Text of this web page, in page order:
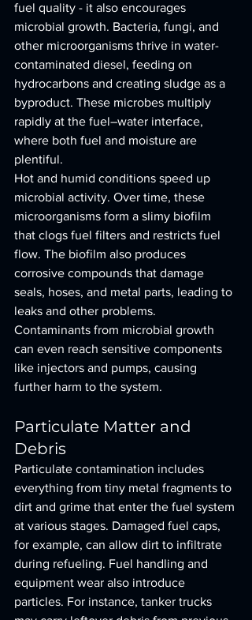
fuel quality - it also encourages
microbial growth. Bacteria, fungi, and
other microorganisms thrive in water-
contaminated diesel, feeding on
hydrocarbons and creating sludge as a
byproduct. These microbes multiply
rapidly at the fuel–water interface,
where both fuel and moisture are
plentiful.
Hot and humid conditions speed up
microbial activity. Over time, these
microorganisms form a slimy biofilm
that clogs fuel filters and restricts fuel
flow. The biofilm also produces
corrosive compounds that damage
seals, hoses, and metal parts, leading to
leaks and other problems.
Contaminants from microbial growth
can even reach sensitive components
like injectors and pumps, causing
further harm to the system.
Particulate Matter and
Debris
Particulate contamination includes
everything from tiny metal fragments to
dirt and grime that enter the fuel system
at various stages. Damaged fuel caps,
for example, can allow dirt to infiltrate
during refueling. Fuel handling and
equipment wear also introduce
particles. For instance, tanker trucks